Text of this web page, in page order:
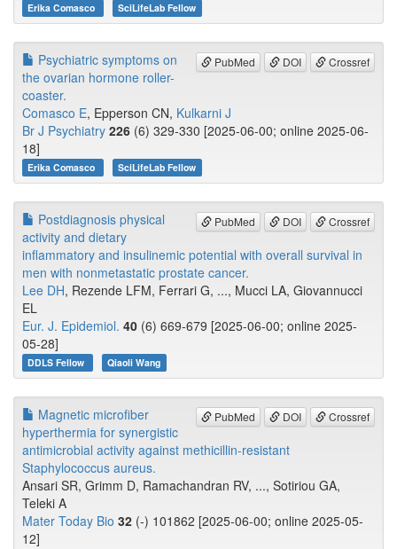
Erika Comasco SciLifeLab Fellow
PubMed DOI Crossref
Psychiatric symptoms on
the ovarian hormone roller-
coaster.
Comasco E, Epperson CN, Kulkarni J
Br J Psychiatry 226 (6) 329-330 [2025-06-00; online 2025-06-
18]
Erika Comasco SciLifeLab Fellow
PubMed DOI Crossref
Postdiagnosis physical
activity and dietary
inflammatory and insulinemic potential with overall survival in
men with nonmetastatic prostate cancer.
Lee DH, Rezende LFM, Ferrari G, ..., Mucci LA, Giovannucci
EL
Eur. J. Epidemiol. 40 (6) 669-679 [2025-06-00; online 2025-
05-28]
DDLS Fellow Qiaoli Wang
PubMed DOI Crossref
Magnetic microfiber
hyperthermia for synergistic
antimicrobial activity against methicillin-resistant
Staphylococcus aureus.
Ansari SR, Grimm D, Ramachandran RV, ..., Sotiriou GA,
Teleki A
Mater Today Bio 32 (-) 101862 [2025-06-00; online 2025-05-
12]